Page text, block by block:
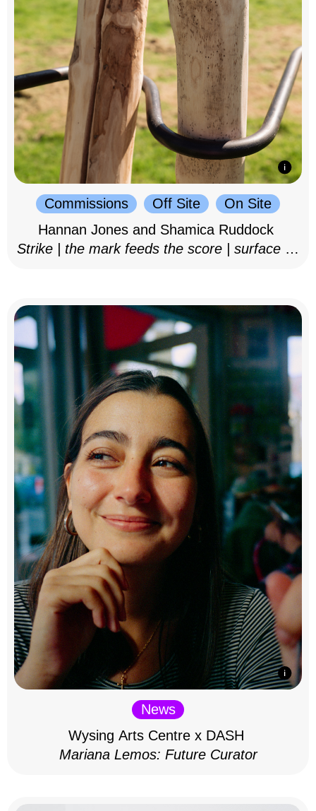
Commissions Off Site
On Site
Hannan Jones and Shamica Ruddock
Strike | the mark feeds the score | surface as
News
Wysing Arts Centre x DASH
Mariana Lemos: Future Curator